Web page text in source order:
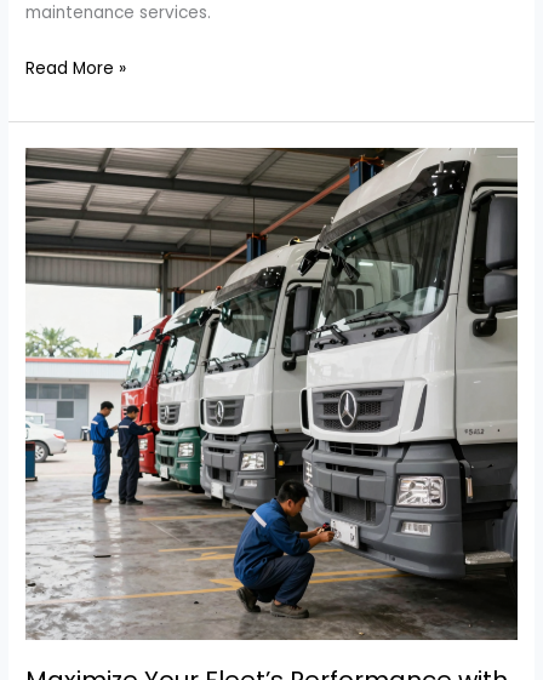
maintenance services.
Maximize
Fleet’s
Efficiency:
A
Guide
to
A
R
Truck
Repair
Read More »